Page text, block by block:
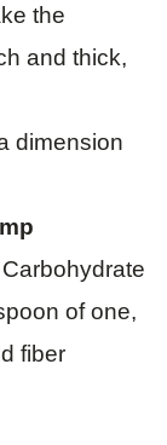
the
and thick,
dimension
of one,
fiber